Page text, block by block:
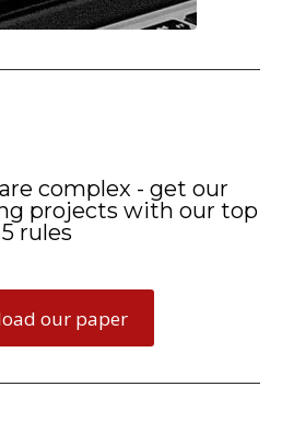
complex - get our
projects with our top
5 rules
our paper